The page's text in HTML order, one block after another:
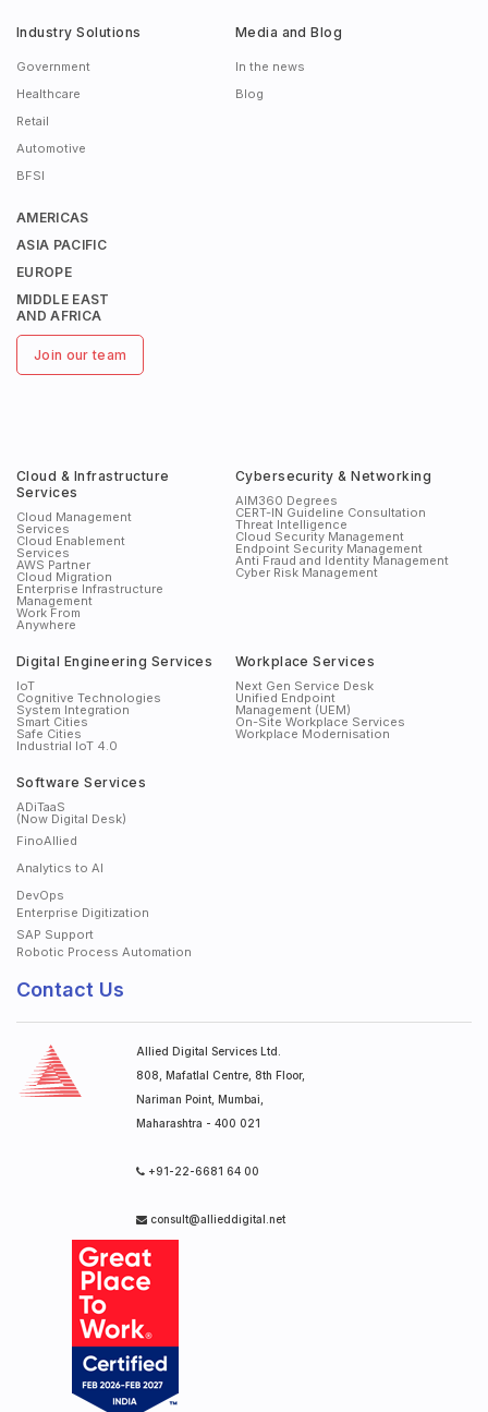
Industry Solutions
Government
Healthcare
Retail
Automotive
BFSI
Media and Blog
In the news
Blog
AMERICAS
ASIA PACIFIC
EUROPE
MIDDLE EAST
AND AFRICA
Join our team
Cloud & Infrastructure
Services
Cloud Management
Services
Cloud Enablement
Services
AWS Partner
Cloud Migration
Enterprise Infrastructure
Management
Work From
Anywhere
Cybersecurity & Networking
AIM360 Degrees
CERT-IN Guideline Consultation
Threat Intelligence
Cloud Security Management
Endpoint Security Management
Anti Fraud and Identity Management
Cyber Risk Management
Digital Engineering Services
IoT
Cognitive Technologies
System Integration
Smart Cities
Safe Cities
Industrial IoT 4.0
Workplace Services
Next Gen Service Desk
Unified Endpoint
Management (UEM)
On-Site Workplace Services
Workplace Modernisation
Software Services
ADiTaaS
(Now Digital Desk)
FinoAllied
Analytics to AI
DevOps
Enterprise Digitization
SAP Support
Robotic Process Automation
Contact Us
Allied Digital Services Ltd.
808, Mafatlal Centre, 8th Floor,
Nariman Point, Mumbai,
Maharashtra - 400 021
+91-22-6681 64 00
consult@allieddigital.net